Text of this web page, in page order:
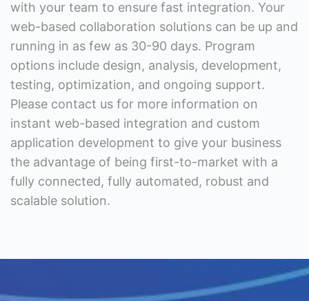
with your team to ensure fast integration. Your
web-based collaboration solutions can be up and
running in as few as 30-90 days. Program
options include design, analysis, development,
testing, optimization, and ongoing support.
Please contact us for more information on
instant web-based integration and custom
application development to give your business
the advantage of being first-to-market with a
fully connected, fully automated, robust and
scalable solution.